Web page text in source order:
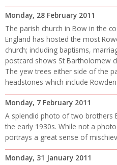
Monday, 28 February 2011
The parish church in Bow in the
England has hosted the most
church; including baptisms,
postcard shows St Bartholomew
The yew trees either side of the
headstones which include
Monday, 7 February 2011
A splendid photo of two brothers
the early 1930s. While not a
portrays a great sense of
Monday, 31 January 2011